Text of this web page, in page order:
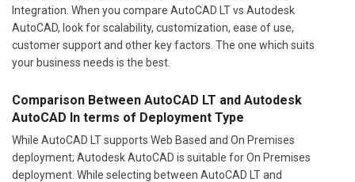
Integration. When you compare AutoCAD LT vs Autodesk
AutoCAD, look for scalability, customization, ease of use,
customer support and other key factors. The one which suits
your business needs is the best.
Comparison Between AutoCAD LT and Autodesk
AutoCAD In terms of Deployment Type
While AutoCAD LT supports Web Based and On Premises
deployment; Autodesk AutoCAD is suitable for On Premises
deployment. While selecting between AutoCAD LT and